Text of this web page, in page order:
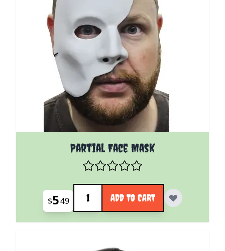
Partial Face Mask
$549
Quantity
ADD TO CART